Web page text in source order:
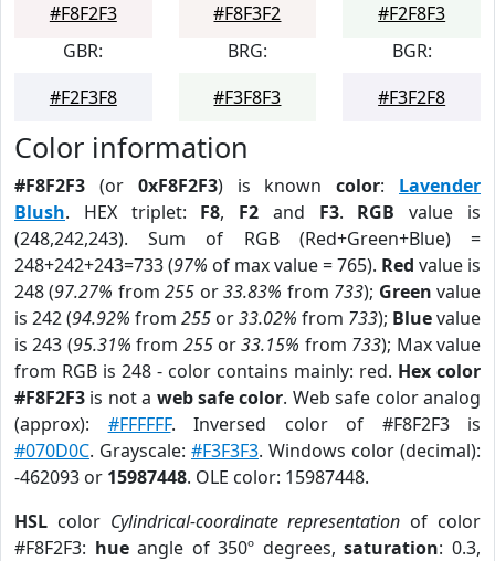
#F8F2F3
#F8F3F2
#F2F8F3
GBR:
#F2F3F8
BRG:
#F3F8F3
BGR:
#F3F2F8
Color information
#F8F2F3 (or 0xF8F2F3) is knowncolor: Lavender
Blush. HEX triplet: F8, F2 and F3. RGB value is
(248,242,243). Sum of RGB (Red+Green+Blue) =
248+242+243=733 (97% of max value = 765). Red value is
248 (97.27% from255 or33.83% from 733); Green value
is 242 (94.92% from 255 or33.02% from 733); Bluevalue
is 243 (95.31% from 255or33.15% from 733); Max value
from RGB is 248 - color contains mainly: red. Hex color
#F8F2F3 is not a web safe color. Web safe color analog
(approx): #FFFFFF. Inversed color of #F8F2F3 is
#070D0C. Grayscale: #F3F3F3. Windows color (decimal):
-462093 or 15987448. OLE color: 15987448.
HSL color Cylindrical-coordinate representation of color
#F8F2F3: hueangle of 350º degrees,saturation: 0.3,